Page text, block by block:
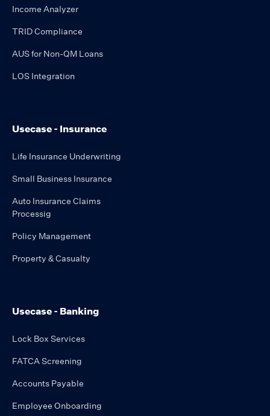
Income Analyzer
TRID Compliance
AUS for Non-QM Loans
LOS Integration
Usecase - Insurance
Life Insurance Underwriting
Small Business Insurance
Auto Insurance Claims
Processig
Policy Management
Property & Casualty
Usecase - Banking
Lock Box Services
FATCA Screening
Accounts Payable
Employee Onboarding